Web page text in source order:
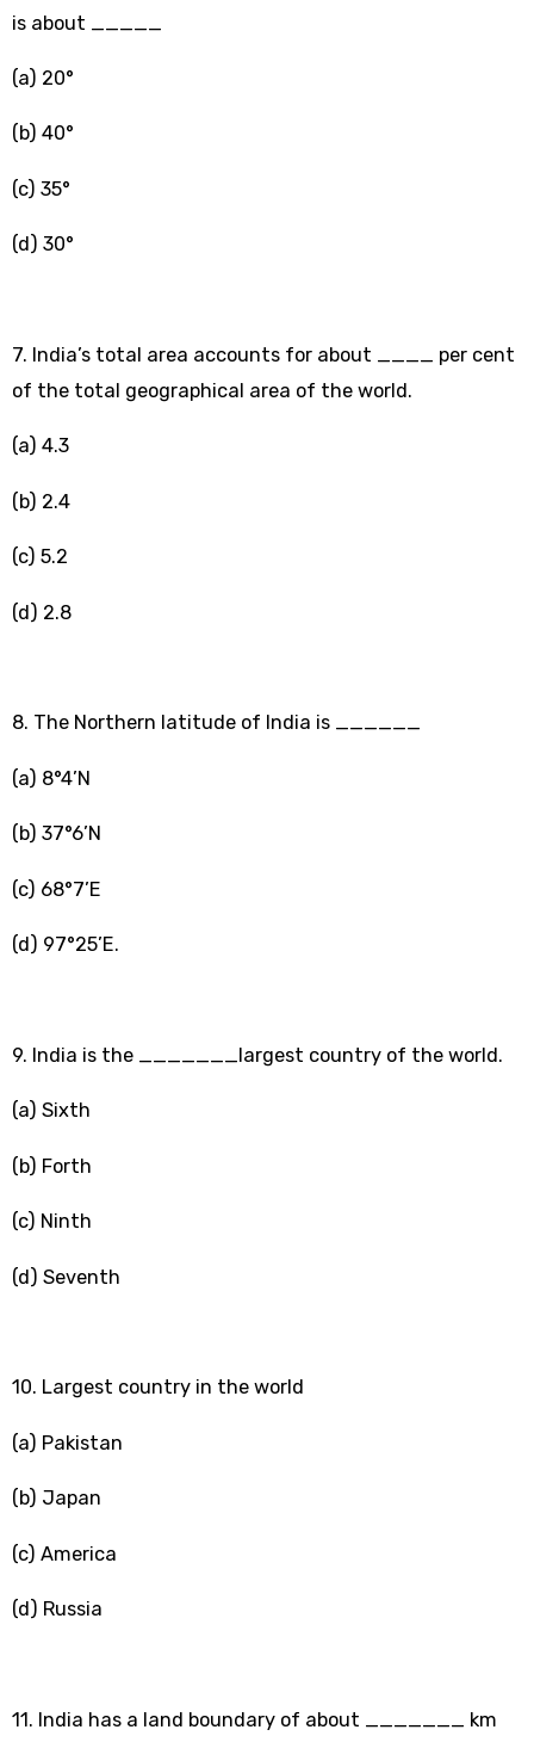
is about _____
(a) 20°
(b) 40°
(c) 35°
(d) 30°
7. India’s total area accounts for about ____ per cent
of the total geographical area of the world.
(a) 4.3
(b) 2.4
(c) 5.2
(d) 2.8
8. The Northern latitude of India is ______
(a) 8°4’N
(b) 37°6’N
(c) 68°7’E
(d) 97°25’E.
9. India is the _______largest country of the world.
(a) Sixth
(b) Forth
(c) Ninth
(d) Seventh
10. Largest country in the world
(a) Pakistan
(b) Japan
(c) America
(d) Russia
11. India has a land boundary of about _______ km